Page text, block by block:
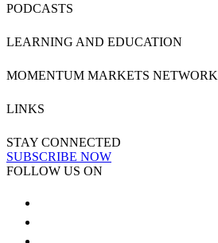
PODCASTS
LEARNING AND EDUCATION
MOMENTUM MARKETS NETWORK
LINKS
STAY CONNECTED
SUBSCRIBE NOW
FOLLOW US ON